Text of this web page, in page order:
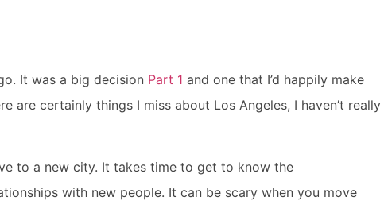
It was a big decision Part 1 and one that I’d happily make
are certainly things I miss about Los Angeles, I haven’t really
to a new city. It takes time to get to know the
with new people. It can be scary when you move